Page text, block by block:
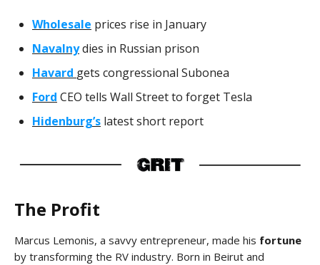
Wholesale prices rise in January
Navalnydies in Russian prison
Havard gets congressional Subonea
Ford CEO tells Wall Street to forget Tesla
Hidenburg’s latest short report
The Profit
Marcus Lemonis, a savvy entrepreneur, made his fortune
by transforming the RV industry. Born in Beirut and